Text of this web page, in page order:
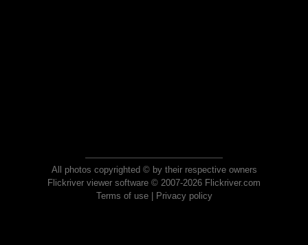
All photos copyrighted © by their respective owners
Flickriver viewer software © 2007-2026 Flickriver.com
Terms of use| Privacy policy